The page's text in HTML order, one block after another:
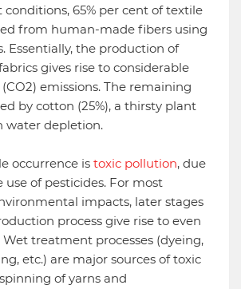
65% per cent of textile
from human-made fibers using
Essentially, the production of
gives rise to considerable
emissions. The remaining
by cotton (25%), a thirsty plant
water depletion.
occurrence is toxic pollution, due
of pesticides. For most
impacts, later stages
process give rise to even
treatment processes (dyeing,
etc.) are major sources of toxic
of yarns and